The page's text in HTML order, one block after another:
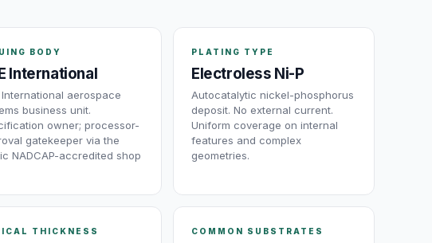
BODY
International
International aerospace
business unit.
owner; processor-
gatekeeper via the
NADCAP-accredited shop
PLATING TYPE
Electroless Ni-P
Autocatalytic nickel-phosphorus
deposit. No external current.
Uniform coverage on internal
features and complex
geometries.
THICKNESS COMMON SUBSTRATES